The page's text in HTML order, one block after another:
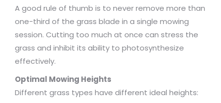
A good rule of thumb is to never remove more than
one-third of the grass blade in a single mowing
session. Cutting too much at once can stress the
grass and inhibit its ability to photosynthesize
effectively.
Optimal Mowing Heights
Different grass types have different ideal heights: